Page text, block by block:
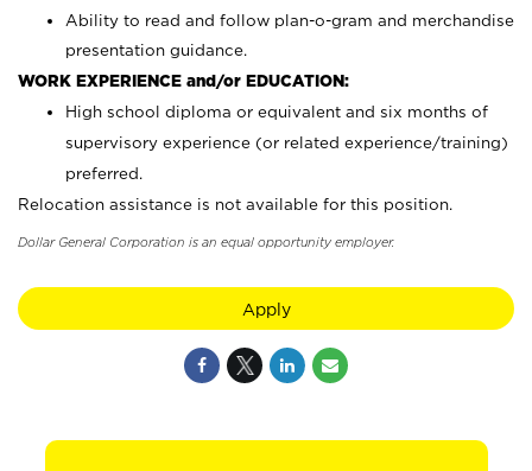
Ability to read and follow plan-o-gram and merchandise
presentation guidance.
WORK EXPERIENCE and/or EDUCATION:
High school diploma or equivalent and six months of
supervisory experience (or related experience/training)
preferred.
Relocation assistance is not available for this position.
Dollar General Corporation is an equal opportunity employer.
Apply